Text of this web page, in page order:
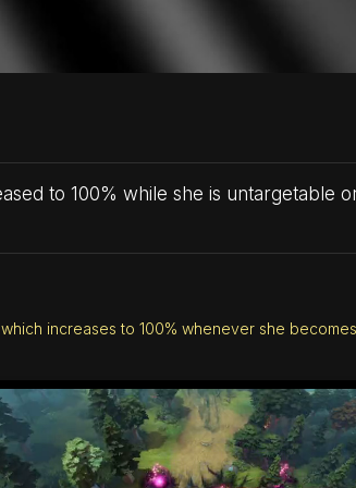
to 100% while she is untargetable
increases to 100% whenever she